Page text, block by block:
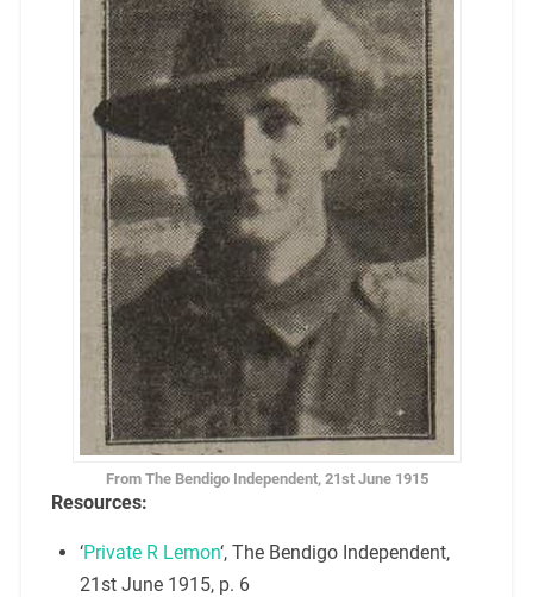
From The Bendigo Independent, 21st June 1915
Resources:
‘Private R Lemon‘, The Bendigo Independent,
21st June 1915, p. 6